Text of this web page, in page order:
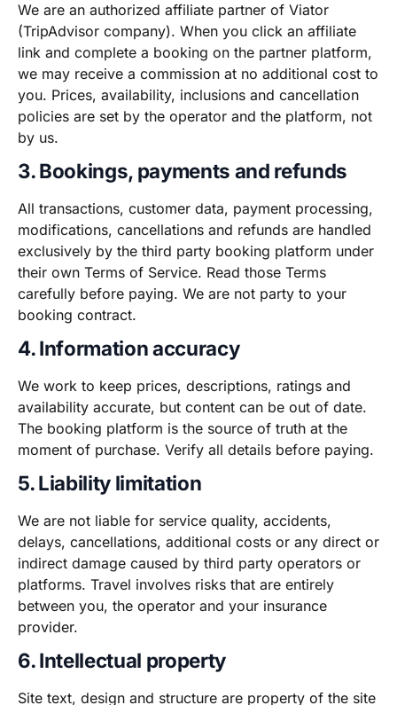
We are an authorized affiliate partner of Viator
(TripAdvisor company). When you click an affiliate
link and complete a booking on the partner platform,
we may receive a commission at no additional cost to
you. Prices, availability, inclusions and cancellation
policies are set by the operator and the platform, not
by us.
3. Bookings, payments and refunds
All transactions, customer data, payment processing,
modifications, cancellations and refunds are handled
exclusively by the third party booking platform under
their own Terms of Service. Read those Terms
carefully before paying. We are not party to your
booking contract.
4. Information accuracy
We work to keep prices, descriptions, ratings and
availability accurate, but content can be out of date.
The booking platform is the source of truth at the
moment of purchase. Verify all details before paying.
5. Liability limitation
We are not liable for service quality, accidents,
delays, cancellations, additional costs or any direct or
indirect damage caused by third party operators or
platforms. Travel involves risks that are entirely
between you, the operator and your insurance
provider.
6. Intellectual property
Site text, design and structure are property of the site